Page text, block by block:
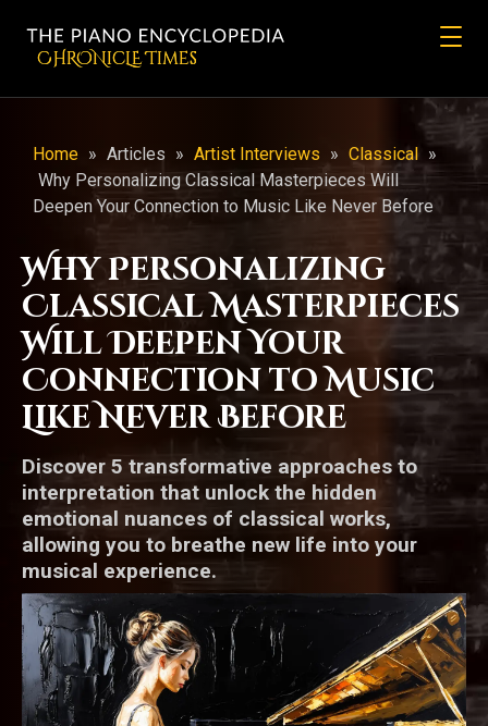
CHRONicLE Times
Home » Articles » Artist Interviews » Classical »
Why Personalizing Classical Masterpieces Will
Deepen Your Connection to Music Like Never Before
Why Personalizing
Classical Masterpieces
Will Deepen Your
Connection to Music
Like Never Before
Discover 5 transformative approaches to
interpretation that unlock the hidden
emotional nuances of classical works,
allowing you to breathe new life into your
musical experience.